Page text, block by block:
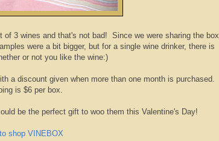
3 wines and that's not bad! Since we were sharing the box
were a bit bigger, but for a single wine drinker, there is
or not you like the wine:)
a discount given when more than one month is purchased.
is $6 per box.
be the perfect gift to woo them this Valentine's Day!
shop VINEBOX